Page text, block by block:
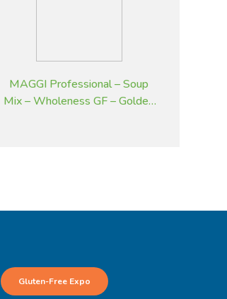
MAGGI Professional – Soup
Mix – Wholeness GF – Golden
Gluten-Free Expo